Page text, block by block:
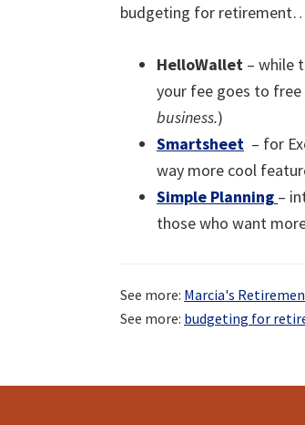
budgeting for
HelloWallet – while
your fee goes to
business.)
Smartsheet – for
way more cool
Simple Planning –
those who want
See more: Marcia's
See more: budgeting for